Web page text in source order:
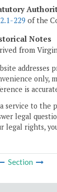
229 of the
Notes
from
addresses
only,
is
service to the
legal
legal rights,
Section